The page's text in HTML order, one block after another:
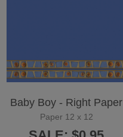
Baby Boy - Right Paper
Paper 12 x 12